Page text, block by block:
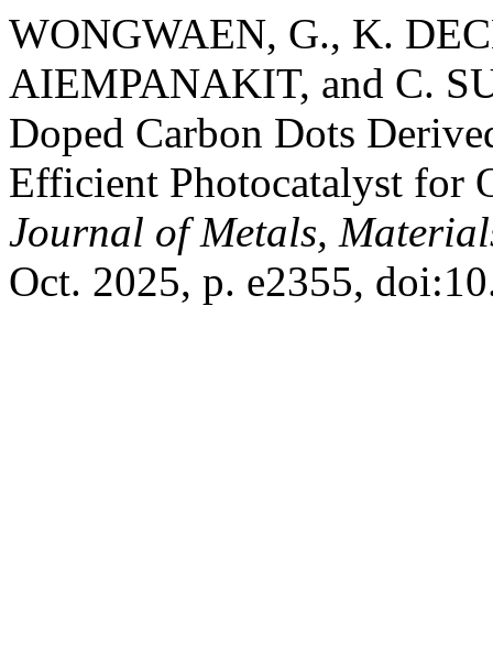
WONGWAEN, G., K.
AIEMPANAKIT, and C.
Doped Carbon Dots
Efficient Photocatalyst for
Journal of Metals,
Oct. 2025, p. e2355,